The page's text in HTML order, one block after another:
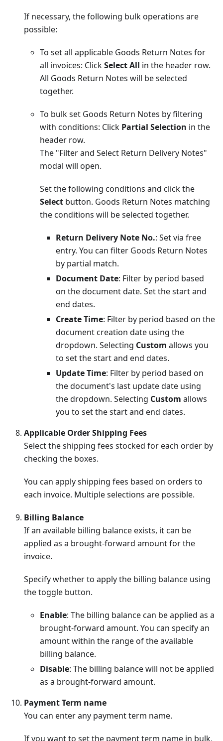
If necessary, the following bulk operations are
possible:
To set all applicable Goods Return Notes for
all invoices: ClickSelect All in the header row.
All Goods Return Notes will be selected
together.
To bulk set Goods Return Notes by filtering
with conditions: Click Partial Selection in the
header row.
The "Filter and Select Return Delivery Notes"
modal will open.
Set the following conditions and click the
Select button. Goods Return Notes matching
the conditions will be selected together.
Return Delivery Note No.: Set via free
entry. You can filter Goods Return Notes
by partial match.
Document Date: Filter by period based
on the document date. Set the start and
end dates.
Create Time: Filter by period based on the
document creation date using the
dropdown. Selecting Custom allows you
to set the start and end dates.
Update Time: Filter by period based on
the document's last update date using
the dropdown. Selecting Custom allows
you to set the start and end dates.
Applicable Order Shipping Fees
Select the shipping fees stocked for each order by
checking the boxes.
You can apply shipping fees based on orders to
each invoice. Multiple selections are possible.
Billing Balance
If an available billing balance exists, it can be
applied as a brought-forward amount for the
invoice.
Specify whether to apply the billing balance using
the toggle button.
Enable: The billing balance can be applied as a
brought-forward amount. You can specify an
amount within the range of the available
billing balance.
Disable: The billing balance will not be applied
as a brought-forward amount.
Payment Term name
You can enter any payment term name.
If you want to set the payment term name in bulk,